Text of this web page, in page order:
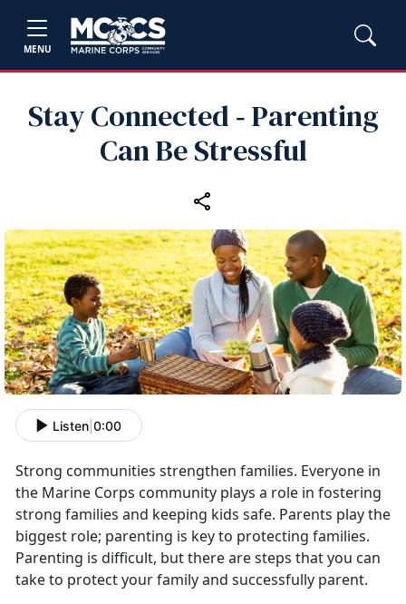
MENU
Stay Connected ‑ Parenting
Can Be Stressful
Listen 0:00
Strong communities strengthen families. Everyone in
the Marine Corps community plays a role in fostering
strong families and keeping kids safe. Parents play the
biggest role; parenting is key to protecting families.
Parenting is difficult, but there are steps that you can
take to protect your family and successfully parent.